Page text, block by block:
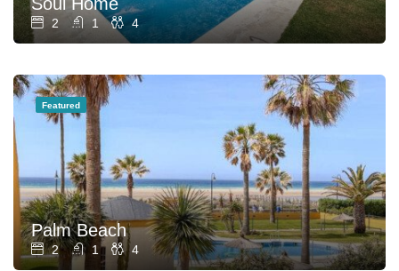
2 1 4
Featured
Palm Beach
2 1 4